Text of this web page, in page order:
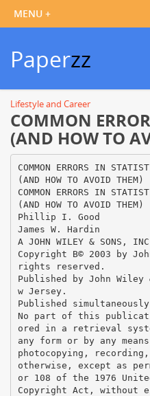
Paperzz
Lifestyle and Career
COMMON
(AND HOW TO
COMMON ERRORS IN
(AND HOW TO AVOID THEM)
COMMON ERRORS IN
(AND HOW TO AVOID THEM)
Phillip I. Good
James W. Hardin
A JOHN WILEY & SONS,
Copyright В© 2003 by
rights reserved.
Published by John Wiley
w Jersey.
Published
No part of this
ored in a retrieval
any form or by any
photocopying,
otherwise, except as
or 108 of the 1976
Copyright Act, without